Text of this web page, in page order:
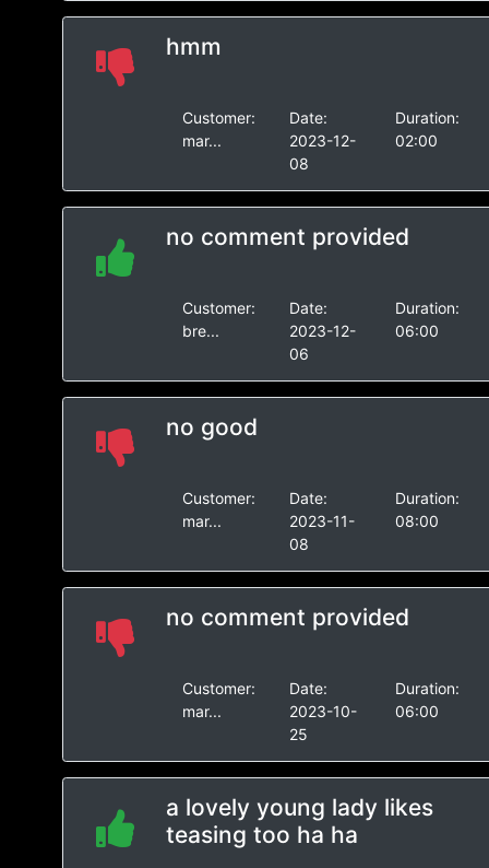
hmm
Customer:
mar...
Date:
2023-12-
08
Duration:
02:00
no comment provided
Customer:
bre...
Date:
2023-12-
06
Duration:
06:00
no good
Customer:
mar...
Date:
2023-11-
08
Duration:
08:00
no comment provided
Customer:
mar...
Date:
2023-10-
25
Duration:
06:00
a lovely young lady likes
teasing too ha ha